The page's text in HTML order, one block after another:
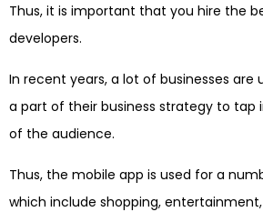
Thus, it is important that you hire the
developers.
In recent years, a lot of businesses are
a part of their business strategy to tap
of the audience.
Thus, the mobile app is used for a
which include shopping,